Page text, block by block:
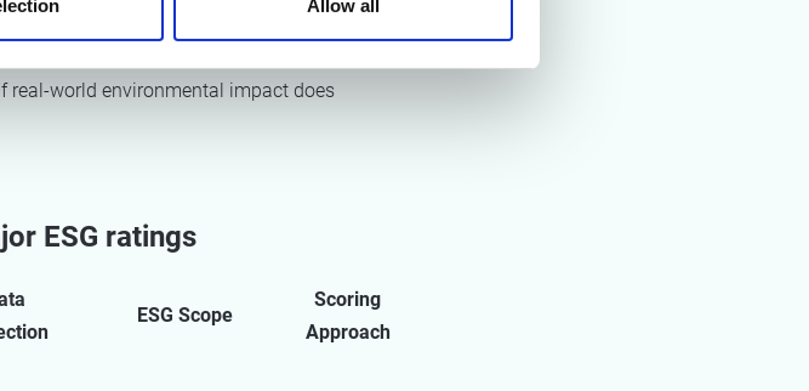
Allow all
real-world environmental impact does
ESG ratings
ESG Scope
Scoring
Approach